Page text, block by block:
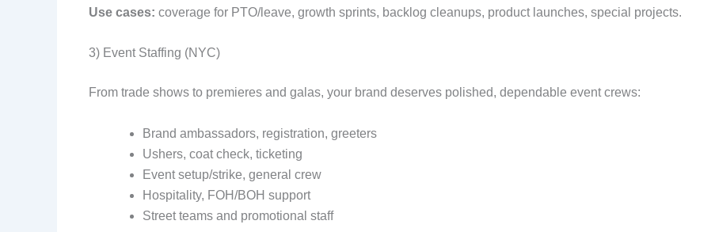
Use cases: coverage for PTO/leave, growth sprints, backlog cleanups, product launches, special projects.
3) Event Staffing (NYC)
From trade shows to premieres and galas, your brand deserves polished, dependable event crews:
Brand ambassadors, registration, greeters
Ushers, coat check, ticketing
Event setup/strike, general crew
Hospitality, FOH/BOH support
Street teams and promotional staff